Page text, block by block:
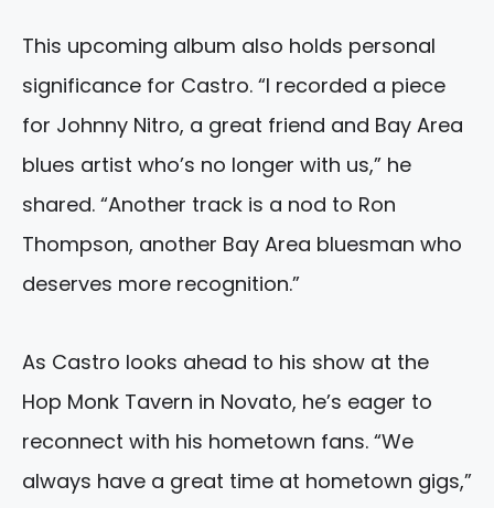
This upcoming album also holds personal
significance for Castro. “I recorded a piece
for Johnny Nitro, a great friend and Bay Area
blues artist who’s no longer with us,” he
shared. “Another track is a nod to Ron
Thompson, another Bay Area bluesman who
deserves more recognition.”
As Castro looks ahead to his show at the
Hop Monk Tavern in Novato, he’s eager to
reconnect with his hometown fans. “We
always have a great time at hometown gigs,”